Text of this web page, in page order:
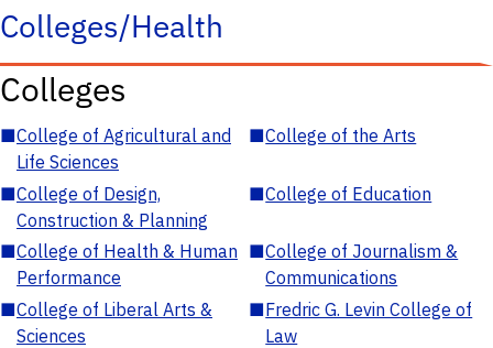
Colleges/Health
Colleges
■College of Agricultural and
Life Sciences
■College of the Arts
■College of Design,
Construction & Planning
■College of Education
■College of Health & Human
Performance
■College of Journalism &
Communications
■College of Liberal Arts &
Sciences
■Fredric G. Levin College of
Law